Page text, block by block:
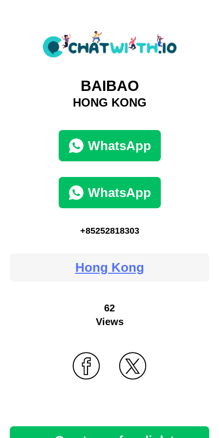
BAIBAO
HONG KONG
WhatsApp
WhatsApp
+85252818303
Hong Kong
62
Views